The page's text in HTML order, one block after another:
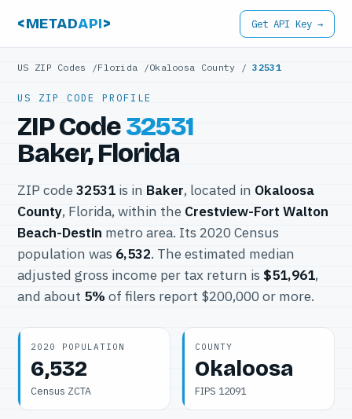
<METADAPI> Get API Key →
US ZIP Codes /Florida /Okaloosa County /32531
US ZIP CODE PROFILE
ZIP Code32531
Baker, Florida
ZIP code 32531 is in Baker, located in Okaloosa
County, Florida, within the Crestview-Fort Walton
Beach-Destin metro area. Its 2020 Census
population was 6,532. The estimated median
adjusted gross income per tax return is $51,961,
and about 5% of filers report $200,000 or more.
2020 POPULATION
6,532
Census ZCTA
COUNTY
Okaloosa
FIPS 12091